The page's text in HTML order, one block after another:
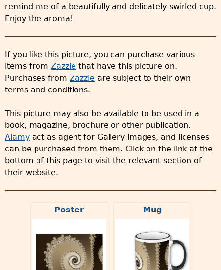
remind me of a beautifully and delicately swirled cup.
Enjoy the aroma!
If you like this picture, you can purchase various
items from Zazzle that have this picture on.
Purchases from Zazzle are subject to their own
terms and conditions.
This picture may also be available to be used in a
book, magazine, brochure or other publication.
Alamy act as agent for Gallery images, and licenses
can be purchased from them. Click on the link at the
bottom of this page to visit the relevant section of
their website.
Poster Mug